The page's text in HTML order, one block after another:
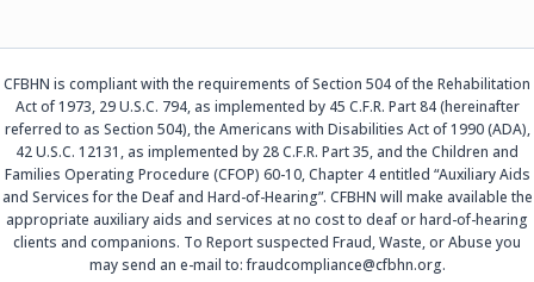
CFBHN is compliant with the requirements of Section 504 of the Rehabilitation
Act of 1973, 29 U.S.C. 794, as implemented by 45 C.F.R. Part 84 (hereinafter
referred to as Section 504), the Americans with Disabilities Act of 1990 (ADA),
42 U.S.C. 12131, as implemented by 28 C.F.R. Part 35, and the Children and
Families Operating Procedure (CFOP) 60-10, Chapter 4 entitled “Auxiliary Aids
and Services for the Deaf and Hard-of-Hearing”. CFBHN will make available the
appropriate auxiliary aids and services at no cost to deaf or hard-of-hearing
clients and companions. To Report suspected Fraud, Waste, or Abuse you
may send an e-mail to: fraudcompliance@cfbhn.org.